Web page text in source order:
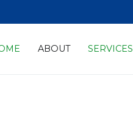
ABOUT SERVICES